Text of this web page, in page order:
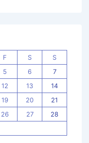
F S
S
5 6
7
12 13
14
19 20
21
26 27
28